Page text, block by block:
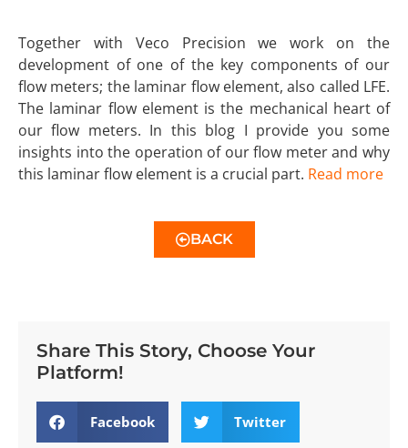
Together with Veco Precision we work on the
development of one of the key components of our
flow meters; the laminar flow element, also called LFE.
The laminar flow element is the mechanical heart of
our flow meters. In this blog I provide you some
insights into the operation of our flow meter and why
this laminar flow element is a crucial part. Read more
BACK
Share This Story, Choose Your
Platform!
Facebook Twitter